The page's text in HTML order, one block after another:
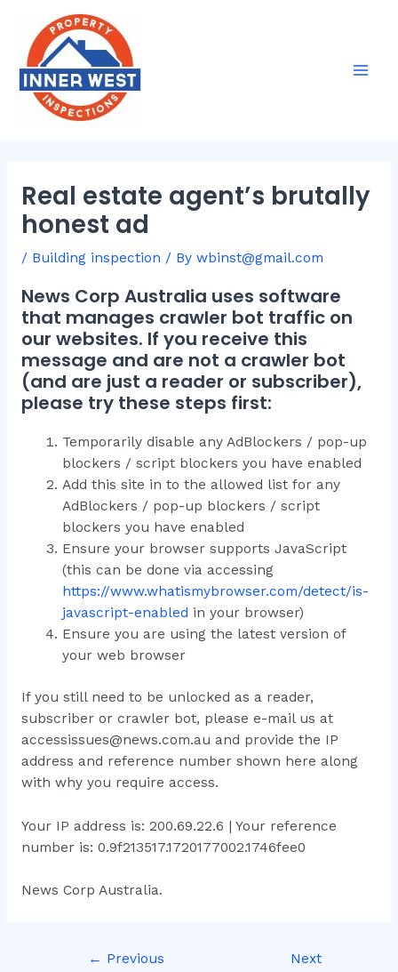
content
Real estate agent’s brutally
honest ad
/ Building inspection / By wbinst@gmail.com
News Corp Australia uses software
that manages crawler bot traffic on
our websites. If you receive this
message and are not a crawler bot
(and are just a reader or subscriber),
please try these steps first:
Temporarily disable any AdBlockers / pop-up
blockers / script blockers you have enabled
Add this site in to the allowed list for any
AdBlockers / pop-up blockers / script
blockers you have enabled
Ensure your browser supports JavaScript
(this can be done via accessing
https://www.whatismybrowser.com/detect/is-
javascript-enabled in your browser)
Ensure you are using the latest version of
your web browser
If you still need to be unlocked as a reader,
subscriber or crawler bot, please e-mail us at
accessissues@news.com.au and provide the IP
address and reference number shown here along
with why you require access.
Your IP address is: 200.69.22.6 | Your reference
number is: 0.9f213517.1720177002.1746fee0
News Corp Australia.
navigation
← Previous
Next